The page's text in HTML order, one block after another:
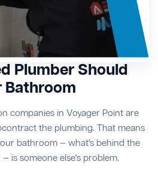
Plumber Should
Bathroom
companies in Voyager Point are
the plumbing. That means
bathroom — what's behind the
is someone else's problem.